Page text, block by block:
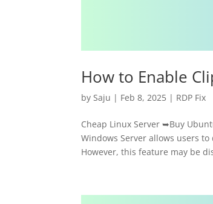
How to Enable
bySaju | Feb 8, 2025 | RDP Fix
Cheap Linux Server ➥Buy
Windows Server allows users
However, this feature may be